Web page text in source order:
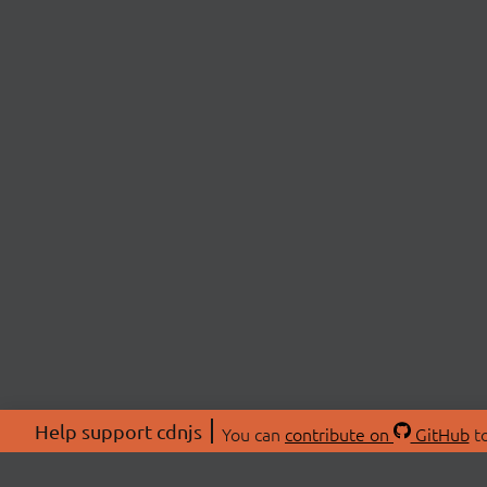
Help support cdnjs You can contribute on GitHub